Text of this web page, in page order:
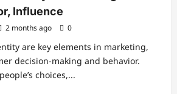
Influence
2 months ago 0
are key elements in marketing,
decision-making and behavior.
choices,...